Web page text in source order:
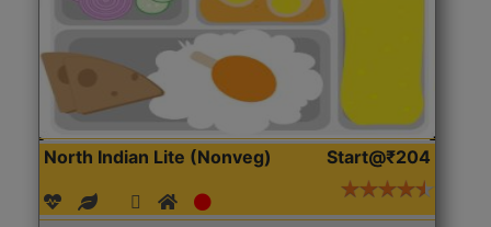
North Indian Lite (Nonveg) Start@₹204